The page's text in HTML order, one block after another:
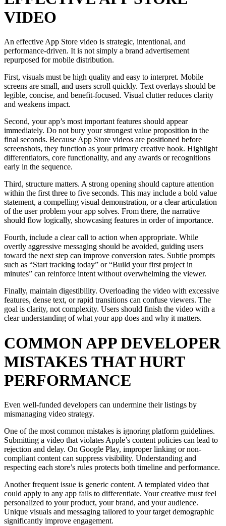
VIDEO
An effective App Store video is strategic, intentional, and
performance-driven. It is not simply a brand advertisement
repurposed for mobile distribution.
First, visuals must be high quality and easy to interpret. Mobile
screens are small, and users scroll quickly. Text overlays should be
legible, concise, and benefit-focused. Visual clutter reduces clarity
and weakens impact.
Second, your app’s most important features should appear
immediately. Do not bury your strongest value proposition in the
final seconds. Because App Store videos are positioned before
screenshots, they function as your primary creative hook. Highlight
differentiators, core functionality, and any awards or recognitions
early in the sequence.
Third, structure matters. A strong opening should capture attention
within the first three to five seconds. This may include a bold value
statement, a compelling visual demonstration, or a clear articulation
of the user problem your app solves. From there, the narrative
should flow logically, showcasing features in order of importance.
Fourth, include a clear call to action when appropriate. While
overtly aggressive messaging should be avoided, guiding users
toward the next step can improve conversion rates. Subtle prompts
such as “Start tracking today” or “Build your first project in
minutes” can reinforce intent without overwhelming the viewer.
Finally, maintain digestibility. Overloading the video with excessive
features, dense text, or rapid transitions can confuse viewers. The
goal is clarity, not complexity. Users should finish the video with a
clear understanding of what your app does and why it matters.
COMMON APP DEVELOPER
MISTAKES THAT HURT
PERFORMANCE
Even well-funded developers can undermine their listings by
mismanaging video strategy.
One of the most common mistakes is ignoring platform guidelines.
Submitting a video that violates Apple’s content policies can lead to
rejection and delay. On Google Play, improper linking or non-
compliant content can suppress visibility. Understanding and
respecting each store’s rules protects both timeline and performance.
Another frequent issue is generic content. A templated video that
could apply to any app fails to differentiate. Your creative must feel
personalized to your product, your brand, and your audience.
Unique visuals and messaging tailored to your target demographic
significantly improve engagement.